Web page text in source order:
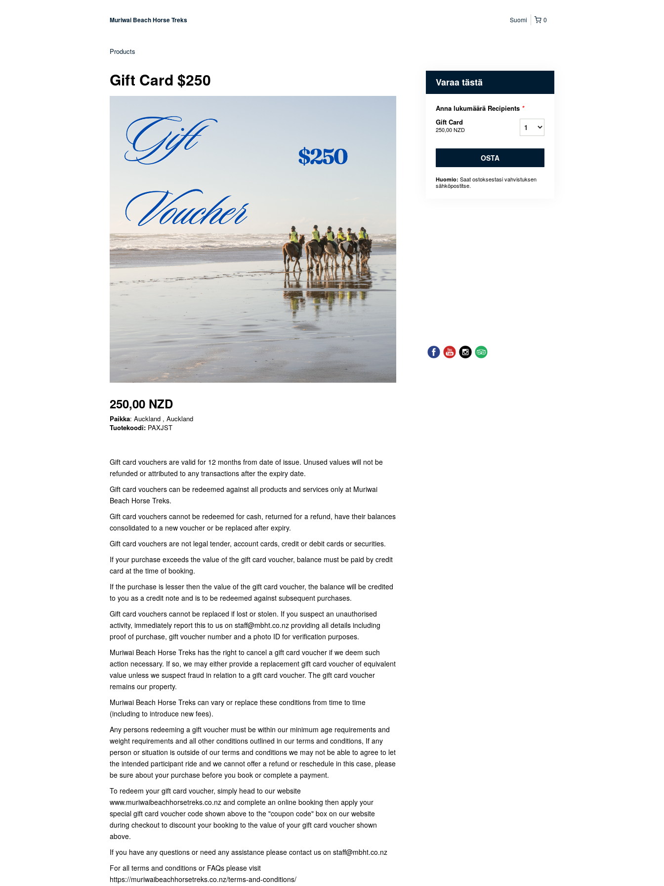
Muriwai Beach Horse Treks 0
Suomi
Products
Gift Card $250
250,00 NZD
Paikka: Auckland , Auckland
Tuotekoodi: PAXJST
Gift card vouchers are valid for 12 months from date of issue. Unused values will not be
refunded or attributed to any transactions after the expiry date.
Gift card vouchers can be redeemed against all products and services only at Muriwai
Beach Horse Treks.
Gift card vouchers cannot be redeemed for cash, returned for a refund, have their balances
consolidated to a new voucher or be replaced after expiry.
Gift card vouchers are not legal tender, account cards, credit or debit cards or securities.
If your purchase exceeds the value of the gift card voucher, balance must be paid by credit
card at the time of booking.
If the purchase is lesser then the value of the gift card voucher, the balance will be credited
to you as a credit note and is to be redeemed against subsequent purchases.
Gift card vouchers cannot be replaced if lost or stolen. If you suspect an unauthorised
activity, immediately report this to us on staff@mbht.co.nz providing all details including
proof of purchase, gift voucher number and a photo ID for verification purposes.
Muriwai Beach Horse Treks has the right to cancel a gift card voucher if we deem such
action necessary. If so, we may either provide a replacement gift card voucher of equivalent
value unless we suspect fraud in relation to a gift card voucher. The gift card voucher
remains our property.
Muriwai Beach Horse Treks can vary or replace these conditions from time to time
(including to introduce new fees).
Any persons redeeming a gift voucher must be within our minimum age requirements and
weight requirements and all other conditions outlined in our terms and conditions, If any
person or situation is outside of our terms and conditions we may not be able to agree to let
the intended participant ride and we cannot offer a refund or reschedule in this case, please
be sure about your purchase before you book or complete a payment.
To redeem your gift card voucher, simply head to our website
www.muriwaibeachhorsetreks.co.nz and complete an online booking then apply your
special gift card voucher code shown above to the "coupon code" box on our website
during checkout to discount your booking to the value of your gift card voucher shown
above.
If you have any questions or need any assistance please contact us on staff@mbht.co.nz
For all terms and conditions or FAQs please visit
https://muriwaibeachhorsetreks.co.nz/terms-and-conditions/
Varaa tästä
Anna lukumäärä Recipients *
Gift Card
250,00 NZD
OSTA
Huomio: Saat ostoksestasi vahvistuksen
sähköpostitse.